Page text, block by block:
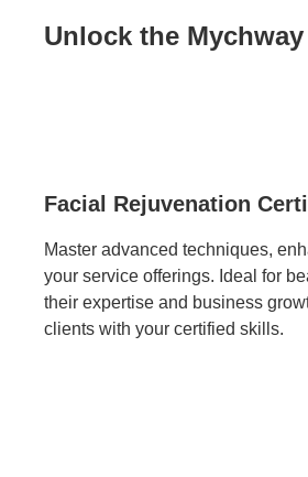
Unlock the
Facial Rejuvenation
Master advanced techniques,
your service offerings. Ideal for
their expertise and business
clients with your certified skills.